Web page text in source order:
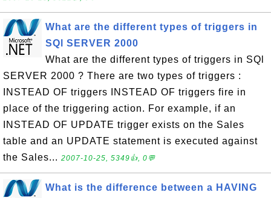
What are the different types of triggers in
SQl SERVER 2000
What are the different types of triggers in SQl
SERVER 2000 ? There are two types of triggers :
INSTEAD OF triggers INSTEAD OF triggers fire in
place of the triggering action. For example, if an
INSTEAD OF UPDATE trigger exists on the Sales
table and an UPDATE statement is executed against
the Sales... 2007-10-25, 5349👍, 0💬
What is the difference between a HAVING